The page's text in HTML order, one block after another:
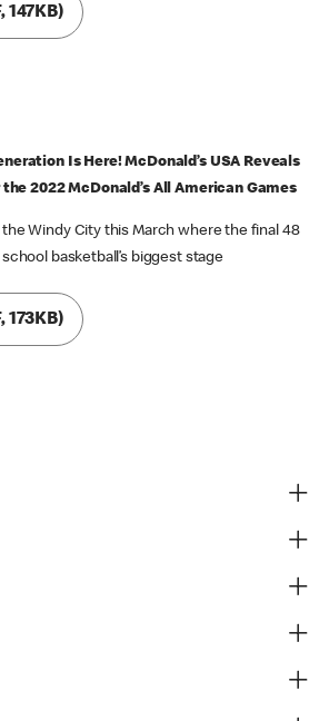
147KB)
Is Here! McDonald’s USA Reveals
2022 McDonald’s All American Games
Windy City this March where the final 48
basketball’s biggest stage
173KB)